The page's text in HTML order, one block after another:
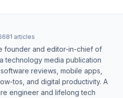
articles
founder and editor-in-chief of
technology media publication
reviews, mobile apps,
tos, and digital productivity. A
engineer and lifelong tech